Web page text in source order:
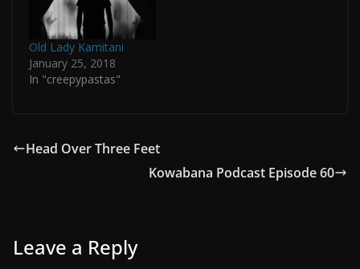
Old Lady Kamitani
January 25, 2018
In "creepypastas"
Head Over Three Feet
Kowabana Podcast Episode 60
Leave a Reply